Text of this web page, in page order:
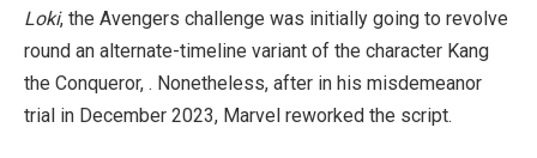
Loki, the Avengers challenge was initially going to revolve
round an alternate-timeline variant of the character Kang
the Conqueror, . Nonetheless, after in his misdemeanor
trial in December 2023, Marvel reworked the script.